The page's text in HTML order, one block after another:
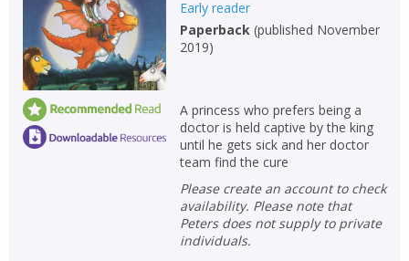
Early reader
Paperback (published November
2019)
A princess who prefers being a
doctor is held captive by the king
until he gets sick and her doctor
team find the cure
Please create an account to check
availability. Please note that
Peters does not supply to private
individuals.